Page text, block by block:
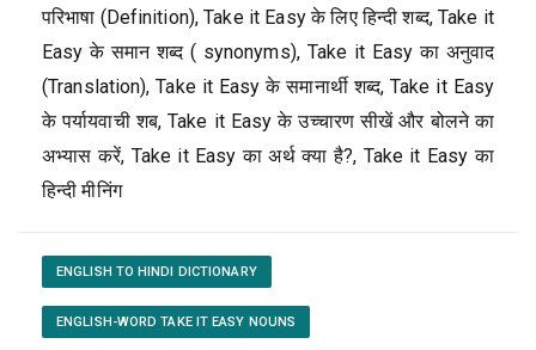
परिभाषा (Definition), Take it Easy के लिए हिन्दी शब्द, Take it
Easy के समान शब्द ( synonyms), Take it Easy का अनुवाद
(Translation), Take it Easy के समानार्थी शब्द, Take it Easy
के पर्यायवाची शब, Take it Easy के उच्चारण सीखें और बोलने का
अभ्यास करें, Take it Easy का अर्थ क्या है?, Take it Easy का
हिन्दी मीनिंग
ENGLISH TO HINDI DICTIONARY
ENGLISH-WORD TAKE IT EASY NOUNS